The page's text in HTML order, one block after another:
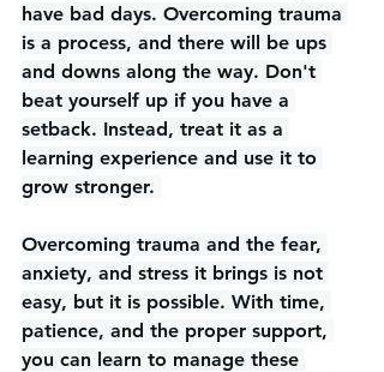
have bad days. Overcoming trauma
is a process, and there will be ups
and downs along the way. Don't
beat yourself up if you have a
setback. Instead, treat it as a
learning experience and use it to
grow stronger.
Overcoming trauma and the fear,
anxiety, and stress it brings is not
easy, but it is possible. With time,
patience, and the proper support,
you can learn to manage these